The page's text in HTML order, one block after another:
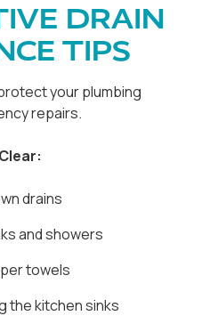
DRAIN
TIPS
your plumbing
repairs.
drains
and showers
towels
the kitchen sinks